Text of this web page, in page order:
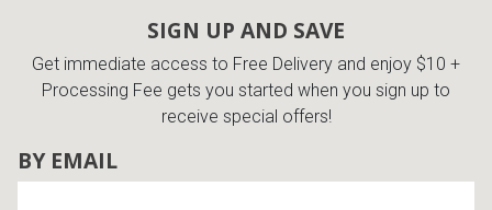
SIGN UP AND SAVE
Get immediate access to Free Delivery and enjoy $10 +
Processing Fee gets you started when you sign up to
receive special offers!
BY EMAIL